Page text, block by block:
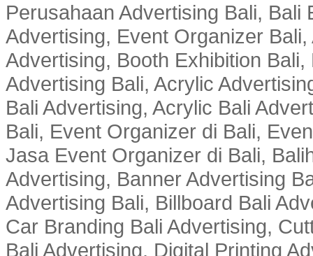
Perusahaan Advertising Bali,
Advertising, Event Organizer
Advertising, Booth Exhibition
Advertising Bali, Acrylic
Bali Advertising, Acrylic Bali
Bali, Event Organizer di Bali,
Jasa Event Organizer di Bali,
Advertising, Banner Advertising
Advertising Bali, Billboard Bali
Car Branding Bali Advertising,
Bali Advertising, Digital Printing